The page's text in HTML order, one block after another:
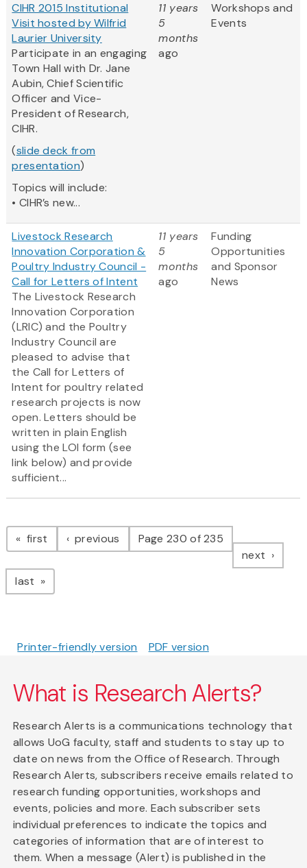
CIHR 2015 Institutional
Visit hosted by Wilfrid
Laurier University
Participate in an engaging
Town Hall with Dr. Jane
Aubin, Chief Scientific
Officer and Vice-
President of Research,
CIHR.
(slide deck from
presentation)
Topics will include:
• CIHR’s new...
11 years
5
months
ago
Workshops and
Events
Livestock Research
Innovation Corporation &
Poultry Industry Council -
Call for Letters of Intent
The Livestock Research
Innovation Corporation
(LRIC) and the Poultry
Industry Council are
pleased to advise that
the Call for Letters of
Intent for poultry related
research projects is now
open. Letters should be
written in plain English
using the LOI form (see
link below) and provide
sufficient...
11 years
5
months
ago
Funding
Opportunities
and Sponsor
News
Pagination
first page previous pagePage 230 of 235
next page
last page
Printer-friendly version PDF version
What is Research Alerts?
Research Alerts is a communications technology that
allows UoG faculty, staff and students to stay up to
date on news from the Office of Research. Through
Research Alerts, subscribers receive emails related to
research funding opportunities, workshops and
events, policies and more. Each subscriber sets
individual preferences to indicate the topics and
categories of information that are of interest to
them. When a message (Alert) is published in the